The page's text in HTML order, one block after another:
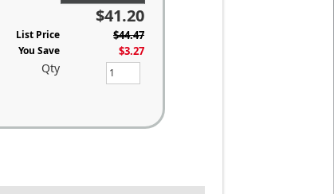
$41.20
List Price $44.47
You Save $3.27
Qty